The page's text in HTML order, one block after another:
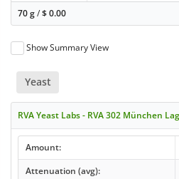
70 g/$0.00
Show Summary View
Yeast
RVA Yeast Labs - RVA 302 München
Amount:
Attenuation (avg):